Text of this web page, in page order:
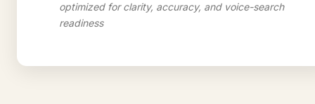
optimized for clarity, accuracy, and voice-search
readiness